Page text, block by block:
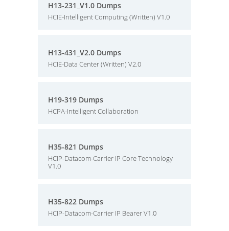
H13-231_V1.0 Dumps
HCIE-Intelligent Computing (Written) V1.0
H13-431_V2.0 Dumps
HCIE-Data Center (Written) V2.0
H19-319 Dumps
HCPA-Intelligent Collaboration
H35-821 Dumps
HCIP-Datacom-Carrier IP Core Technology
V1.0
H35-822 Dumps
HCIP-Datacom-Carrier IP Bearer V1.0